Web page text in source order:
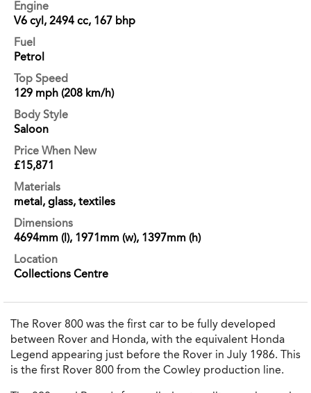
Engine
V6 cyl, 2494 cc, 167 bhp
Fuel
Petrol
Top Speed
129 mph (208 km/h)
Body Style
Saloon
Price When New
£15,871
Materials
metal, glass, textiles
Dimensions
4694mm (l), 1971mm (w), 1397mm (h)
Location
Collections Centre
The Rover 800 was the first car to be fully developed
between Rover and Honda, with the equivalent Honda
Legend appearing just before the Rover in July 1986. This
is the first Rover 800 from the Cowley production line.